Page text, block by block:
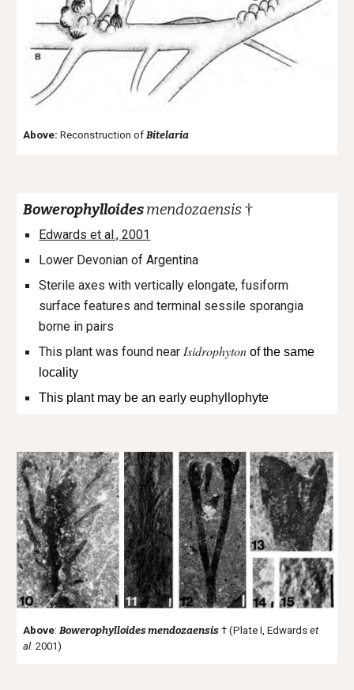
Above:Reconstruction of Bitelaria
Bowerophylloidesmendozaensis †
Edwards et al., 2001
Lower Devonian of Argentina
Sterile axes with vertically elongate, fusiform
surface features and terminal sessile sporangia
borne in pairs
This plant was found nearIsidrophytonof the same
locality
This plant may be an early euphyllophyte
Above:Bowerophylloides mendozaensis † (Plate I, Edwardset
al. 2001)